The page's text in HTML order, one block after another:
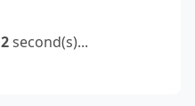
2second(s)...